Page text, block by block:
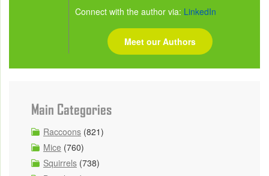
Connect with the author via: LinkedIn
Meet our Authors
Main Categories
Raccoons (821)
Mice (760)
Squirrels (738)